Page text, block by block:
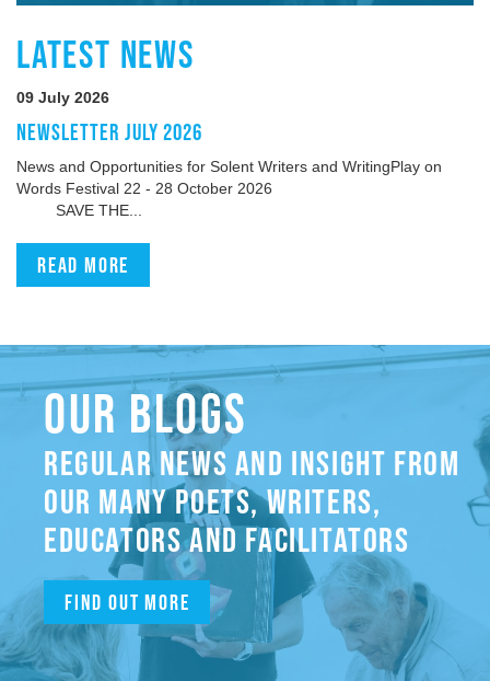
LATEST NEWS
09 July 2026
NEWSLETTER JULY 2026
News and Opportunities for Solent Writers and WritingPlay on
Words Festival 22 - 28 October 2026
SAVE THE...
Read more
OUR BLOGS
REGULAR NEWS AND INSIGHT FROM
OUR MANY POETS, WRITERS,
EDUCATORS AND FACILITATORS
Find out more